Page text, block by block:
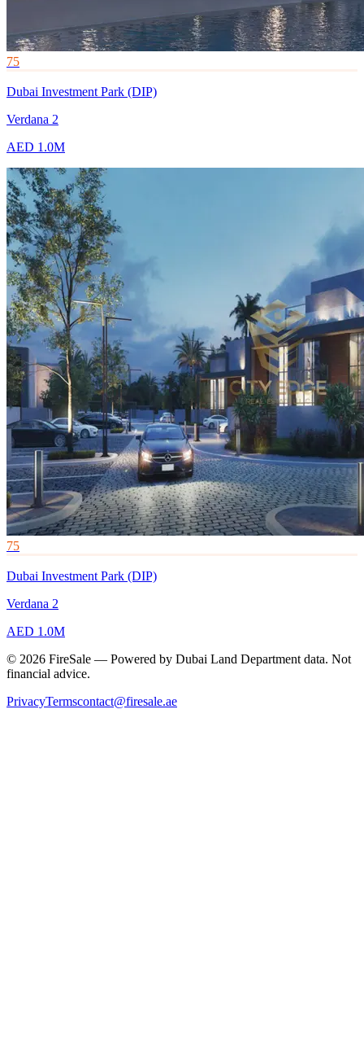
75
Dubai Investment Park (DIP)
Verdana 2
AED 1.0M
75
Dubai Investment Park (DIP)
Verdana 2
AED 1.0M
© 2026 FireSale — Powered by Dubai Land Department data. Not
financial advice.
PrivacyTermscontact@firesale.ae